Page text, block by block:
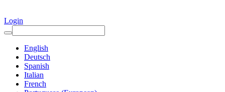
Login
English
Deutsch
Spanish
Italian
French